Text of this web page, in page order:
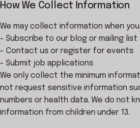
How We Collect Information
We may collect information when you:
- Subscribe to our blog or mailing list
- Contact us or register for events
- Submit job applications
We only collect the minimum
not request sensitive information
numbers or health data. We do not
information from children under 13.